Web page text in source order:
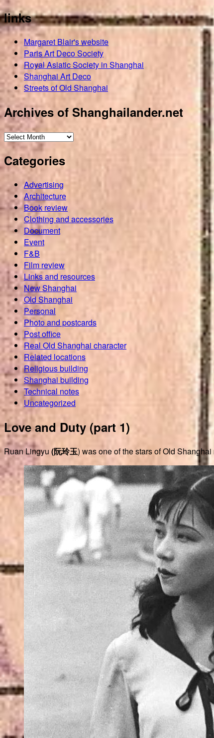
links
Margaret Blair's website
Paris Art Deco Society
Royal Asiatic Society in Shanghai
Shanghai Art Deco
Streets of Old Shanghai
Archives of Shanghailander.net
Archives
of
Shanghailander.net
Categories
Advertising
Architecture
Book review
Clothing and accessories
Document
Event
F&B
Film review
Links and resources
New Shanghai
Old Shanghai
Personal
Photo and postcards
Post office
Real Old Shanghai character
Related locations
Religious building
Shanghai building
Technical notes
Uncategorized
Love and Duty (part 1)
Ruan Lingyu (阮玲玉) was one of the stars of Old